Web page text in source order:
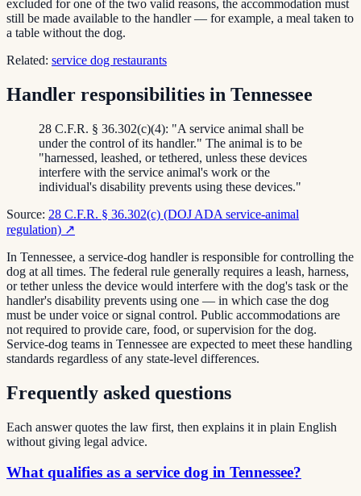
excluded for one of the two valid reasons, the accommodation must
still be made available to the handler — for example, a meal taken to
a table without the dog.
Related: service dog restaurants
Handler responsibilities in Tennessee
28 C.F.R. § 36.302(c)(4): "A service animal shall be
under the control of its handler." The animal is to be
"harnessed, leashed, or tethered, unless these devices
interfere with the service animal's work or the
individual's disability prevents using these devices."
Source: 28 C.F.R. § 36.302(c) (DOJ ADA service-animal
regulation) ↗
In Tennessee, a service-dog handler is responsible for controlling the
dog at all times. The federal rule generally requires a leash, harness,
or tether unless the device would interfere with the dog's task or the
handler's disability prevents using one — in which case the dog
must be under voice or signal control. Public accommodations are
not required to provide care, food, or supervision for the dog.
Service-dog teams in Tennessee are expected to meet these handling
standards regardless of any state-level differences.
Frequently asked questions
Each answer quotes the law first, then explains it in plain English
without giving legal advice.
What qualifies as a service dog in Tennessee?